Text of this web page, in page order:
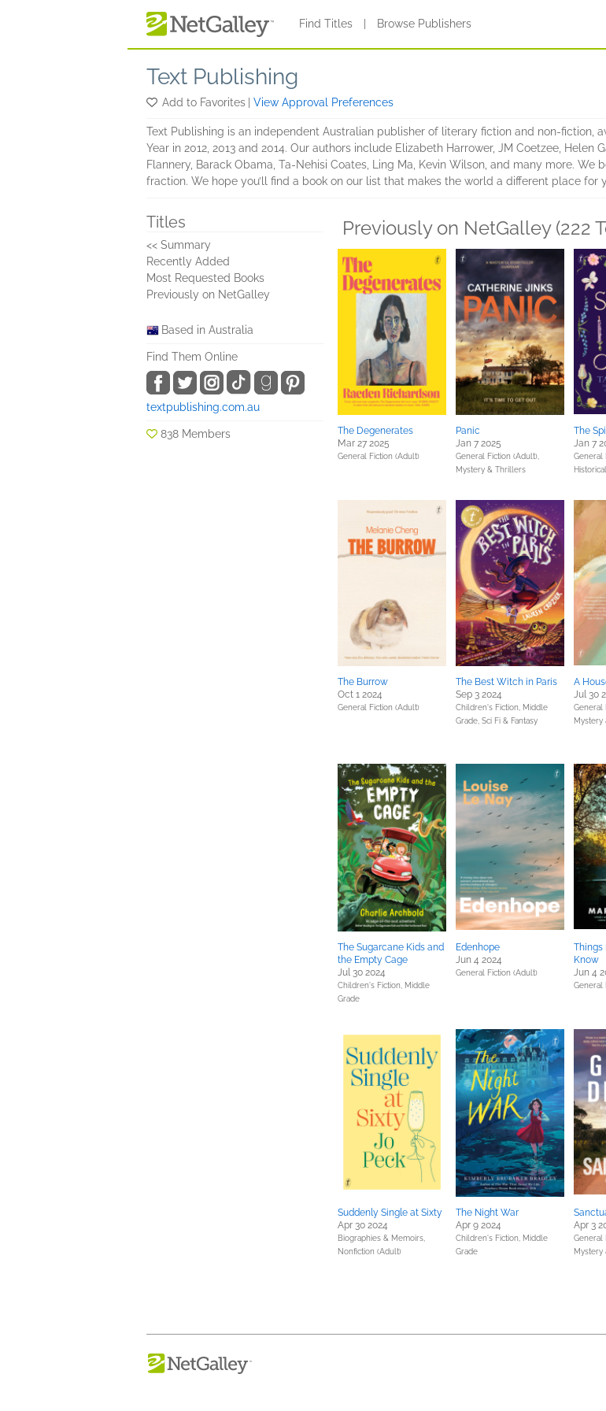
Find Titles Browse Publishers
Text Publishing
Add to Favorites View Approval Preferences
Text Publishing is an independent Australian publisher of literary fiction and non-fiction,
Year in 2012, 2013 and 2014. Our authors include Elizabeth Harrower, JM Coetzee, Helen
Flannery, Barack Obama, Ta-Nehisi Coates, Ling Ma, Kevin Wilson, and many more.
fraction. We hope you’ll find a book on our list that makes the world a different place for
Titles
<< Summary
Recently Added
Most Requested Books
Previously on NetGalley
Based in Australia
Find Them Online
textpublishing.com.au
838 Members
Previously on NetGalley (222
The Degenerates
Mar 27 2025
General Fiction (Adult)
Panic
Jan 7 2025
General Fiction (Adult),
Mystery & Thrillers
The
Jan 7
General
The Burrow
Oct 1 2024
General Fiction (Adult)
The Best Witch in Paris
Sep 3 2024
Children's Fiction, Middle
Grade, Sci Fi & Fantasy
A
Jul 30
General
Mystery
The Sugarcane Kids and
the Empty Cage
Jul 30 2024
Children's Fiction, Middle
Grade
Edenhope
Jun 4 2024
General Fiction (Adult)
Things
Know
Jun 4
General
Suddenly Single at Sixty
Apr 30 2024
Biographies & Memoirs,
Nonfiction (Adult)
The Night War
Apr 9 2024
Children's Fiction, Middle
Grade
Apr 3
General
Mystery